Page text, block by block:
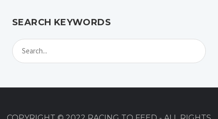
SEARCH KEYWORDS